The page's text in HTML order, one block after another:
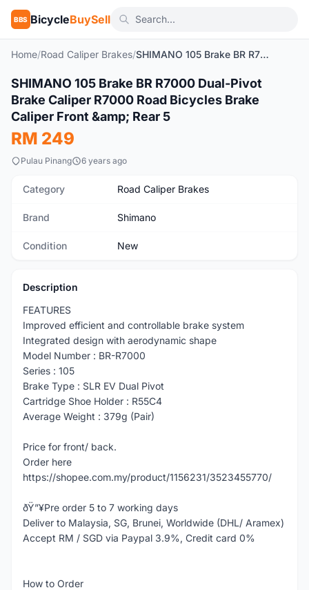
BBS BicycleBuySell
Home/Road Caliper Brakes/ SHIMANO 105 Brake BR R7000 Dual-Pivot Brake Caliper R7000 Road Bicycles Brake Caliper Front & Rear 5
New
SHIMANO 105 Brake BR R7000 Dual-Pivot
Brake Caliper R7000 Road Bicycles Brake
Caliper Front &amp; Rear 5
RM 249
Pulau Pinang 6 years ago
Category Road Caliper Brakes
Brand Shimano
Condition New
Description
FEATURES
Improved efficient and controllable brake system
Integrated design with aerodynamic shape
Model Number : BR-R7000
Series : 105
Brake Type : SLR EV Dual Pivot
Cartridge Shoe Holder : R55C4
Average Weight : 379g (Pair)
Price for front/ back.
Order here
https://shopee.com.my/product/1156231/3523455770/
ðŸ”¥Pre order 5 to 7 working days
Deliver to Malaysia, SG, Brunei, Worldwide (DHL/ Aramex)
Accept RM / SGD via Paypal 3.9%, Credit card 0%
How to Order